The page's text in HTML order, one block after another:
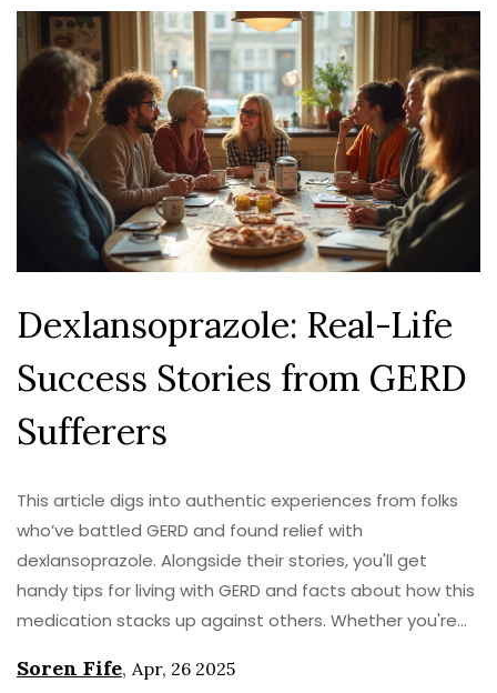
Dexlansoprazole: Real-Life
Success Stories from GERD
Sufferers
This article digs into authentic experiences from folks
who’ve battled GERD and found relief with
dexlansoprazole. Alongside their stories, you'll get
handy tips for living with GERD and facts about how this
medication stacks up against others. Whether you're
heartburn, these real-life stories and insights can help
Soren Fife, Apr, 26 2025